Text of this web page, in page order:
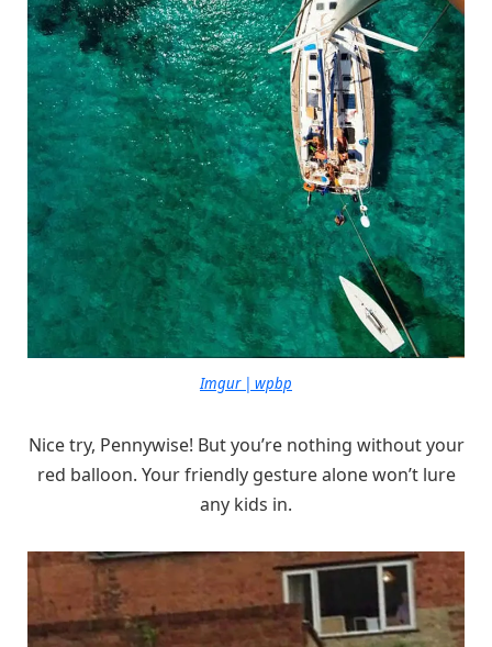
Imgur | wpbp
Nice try, Pennywise! But you’re nothing without your
red balloon. Your friendly gesture alone won’t lure
any kids in.